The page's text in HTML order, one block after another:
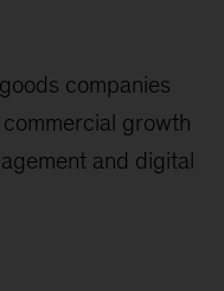
companies
growth
and digital